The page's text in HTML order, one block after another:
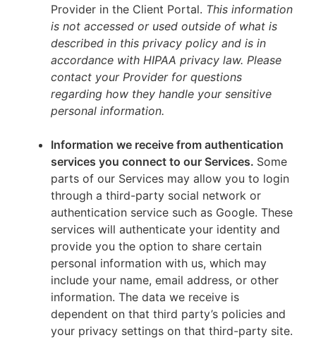
Provider in the Client Portal. This information
is not accessed or used outside of what is
described in this privacy policy and is in
accordance with HIPAA privacy law. Please
contact your Provider for questions
regarding how they handle your sensitive
personal information.
Information we receive from authentication
services you connect to our Services. Some
parts of our Services may allow you to login
through a third-party social network or
authentication service such as Google. These
services will authenticate your identity and
provide you the option to share certain
personal information with us, which may
include your name, email address, or other
information. The data we receive is
dependent on that third party’s policies and
your privacy settings on that third-party site.